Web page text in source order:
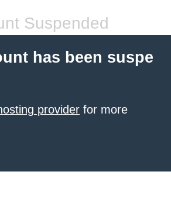
Suspended
has been suspe
provider for more